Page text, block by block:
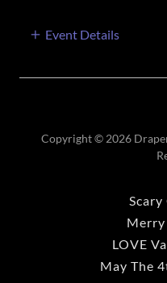
Event Details
Copyright © 2026
LOVE
May The